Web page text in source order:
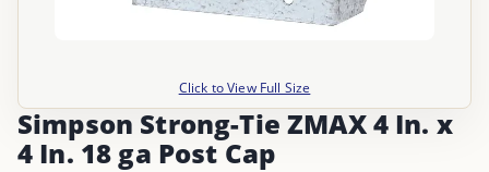
Click to View Full Size
Simpson Strong-Tie ZMAX 4 In. x
4 In. 18 ga Post Cap